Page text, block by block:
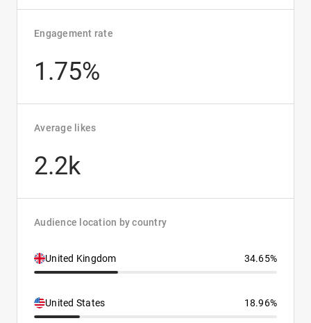
Engagement rate
1.75%
Average likes
2.2k
Audience location by country
United Kingdom 34.65%
United States 18.96%